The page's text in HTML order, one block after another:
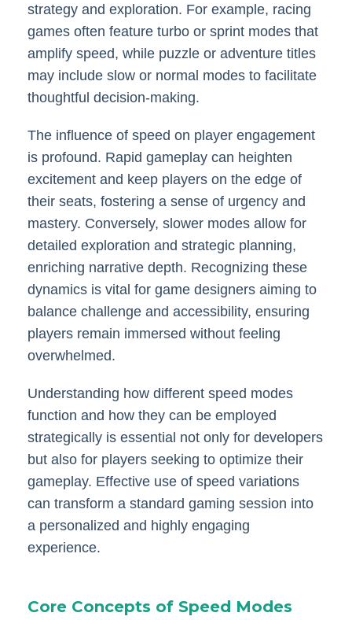
strategy and exploration. For example, racing
games often feature turbo or sprint modes that
amplify speed, while puzzle or adventure titles
may include slow or normal modes to facilitate
thoughtful decision-making.
The influence of speed on player engagement
is profound. Rapid gameplay can heighten
excitement and keep players on the edge of
their seats, fostering a sense of urgency and
mastery. Conversely, slower modes allow for
detailed exploration and strategic planning,
enriching narrative depth. Recognizing these
dynamics is vital for game designers aiming to
balance challenge and accessibility, ensuring
players remain immersed without feeling
overwhelmed.
Understanding how different speed modes
function and how they can be employed
strategically is essential not only for developers
but also for players seeking to optimize their
gameplay. Effective use of speed variations
can transform a standard gaming session into
a personalized and highly engaging
experience.
Core Concepts of Speed Modes